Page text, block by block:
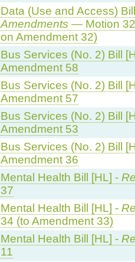
Data (Use and Access)
Amendments — Motion
on Amendment 32)
Bus Services (No. 2) Bill
Amendment 58
Bus Services (No. 2) Bill
Amendment 57
Bus Services (No. 2) Bill
Amendment 53
Bus Services (No. 2) Bill
Amendment 36
Mental Health Bill [HL] -
37
Mental Health Bill [HL] -
34 (to Amendment 33)
Mental Health Bill [HL] -
11